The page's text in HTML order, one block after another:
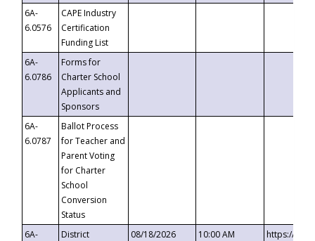
6A-
6.0576
CAPE Industry
Certification
Funding List
6A-
6.0786
Forms for
Charter School
Applicants and
Sponsors
6A-
6.0787
Ballot Process
for Teacher and
Parent Voting
for Charter
School
Conversion
Status
6A-
District
08/18/2026 10:00 AM
https://